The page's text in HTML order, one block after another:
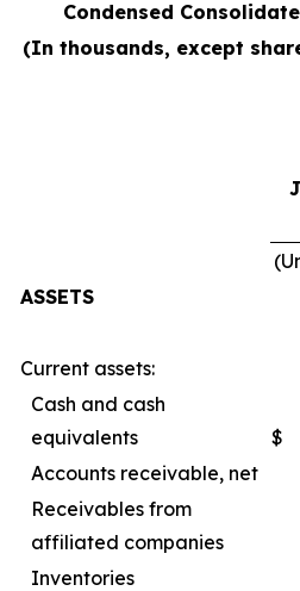
Condensed
(In thousands, except
ASSETS
Current assets:
Cash and cash
equivalents
$
Accounts receivable, net
Receivables from
affiliated companies
Inventories